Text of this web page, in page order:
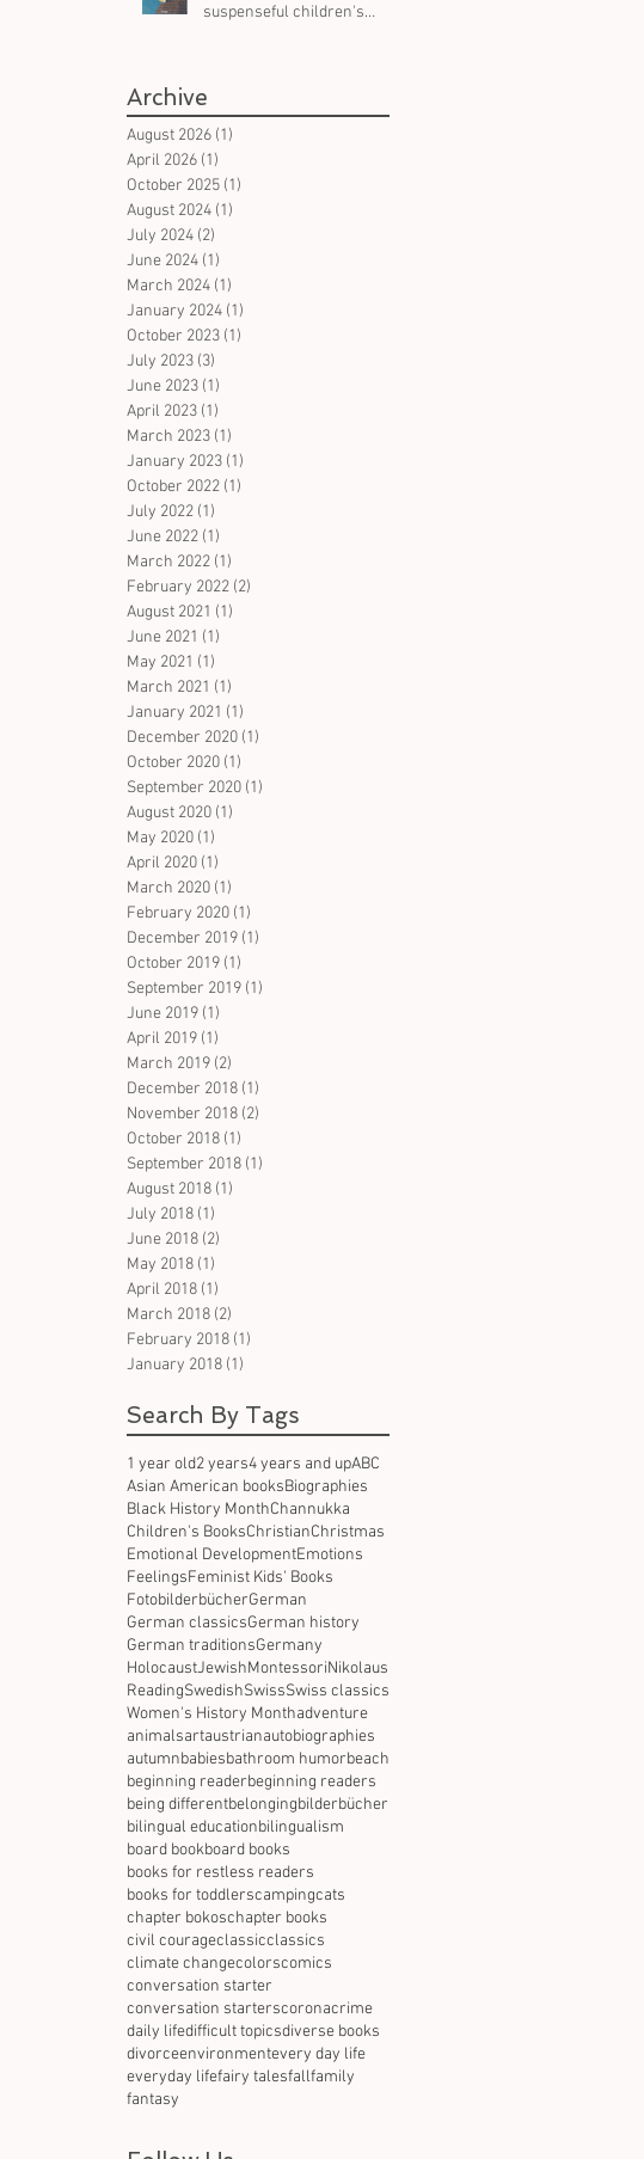
suspenseful children's
Archive
August 2026 (1)
April 2026 (1)
October 2025 (1)
August 2024 (1)
July 2024 (2)
June 2024 (1)
March 2024 (1)
January 2024 (1)
October 2023 (1)
July 2023 (3)
June 2023 (1)
April 2023 (1)
March 2023 (1)
January 2023 (1)
October 2022 (1)
July 2022 (1)
June 2022 (1)
March 2022 (1)
February 2022 (2)
August 2021 (1)
June 2021 (1)
May 2021 (1)
March 2021 (1)
January 2021 (1)
December 2020 (1)
October 2020 (1)
September 2020 (1)
August 2020 (1)
May 2020 (1)
April 2020 (1)
March 2020 (1)
February 2020 (1)
December 2019 (1)
October 2019 (1)
September 2019 (1)
June 2019 (1)
April 2019 (1)
March 2019 (2)
December 2018 (1)
November 2018 (2)
October 2018 (1)
September 2018 (1)
August 2018 (1)
July 2018 (1)
June 2018 (2)
May 2018 (1)
April 2018 (1)
March 2018 (2)
February 2018 (1)
January 2018 (1)
Search By Tags
1 year old2 years4 years and upABC
Asian American booksBiographies
Black History MonthChannukka
Children's BooksChristianChristmas
Emotional DevelopmentEmotions
FeelingsFeminist Kids' Books
FotobilderbücherGerman
German classicsGerman history
German traditionsGermany
HolocaustJewishMontessoriNikolaus
ReadingSwedishSwissSwiss classics
Women's History Monthadventure
animalsartaustrianautobiographies
autumnbabiesbathroom humorbeach
beginning readerbeginning readers
being differentbelongingbilderbücher
bilingual educationbilingualism
board bookboard books
books for restless readers
books for toddlerscampingcats
chapter bokoschapter books
civil courageclassicclassics
climate changecolorscomics
conversation starter
conversation starterscoronacrime
daily lifedifficult topicsdiverse books
divorceenvironmentevery day life
everyday lifefairy talesfallfamily
fantasy